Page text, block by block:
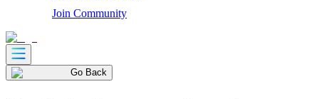
Join Community
Go Back